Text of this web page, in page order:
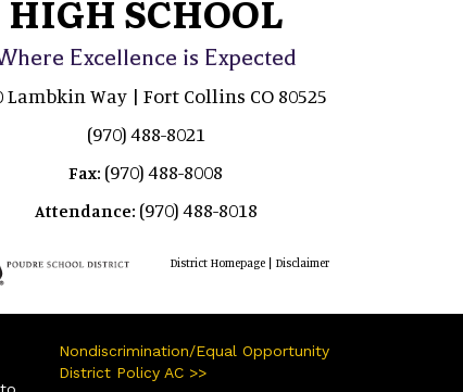
HIGH SCHOOL
Excellence is Expected
Lambkin Way | Fort Collins CO 80525
(970) 488-8021
Fax: (970) 488-8008
Attendance: (970) 488-8018
District Homepage| Disclaimer
Nondiscrimination/Equal Opportunity
District Policy AC >>